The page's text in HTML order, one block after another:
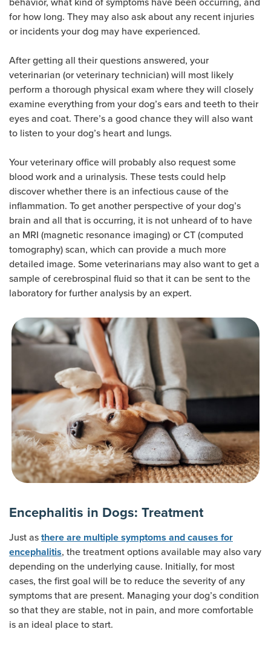
for how long. They may also ask about any recent injuries
or incidents your dog may have experienced.
After getting all their questions answered, your
veterinarian (or veterinary technician) will most likely
perform a thorough physical exam where they will closely
examine everything from your dog’s ears and teeth to their
eyes and coat. There’s a good chance they will also want
to listen to your dog’s heart and lungs.
Your veterinary office will probably also request some
blood work and a urinalysis. These tests could help
discover whether there is an infectious cause of the
inflammation. To get another perspective of your dog’s
brain and all that is occurring, it is not unheard of to have
an MRI (magnetic resonance imaging) or CT (computed
tomography) scan, which can provide a much more
detailed image. Some veterinarians may also want to get a
sample of cerebrospinal fluid so that it can be sent to the
laboratory for further analysis by an expert.
Encephalitis in Dogs: Treatment
Just as there are multiple symptoms and causes for
encephalitis, the treatment options available may also vary
depending on the underlying cause. Initially, for most
cases, the first goal will be to reduce the severity of any
symptoms that are present. Managing your dog’s condition
so that they are stable, not in pain, and more comfortable
is an ideal place to start.